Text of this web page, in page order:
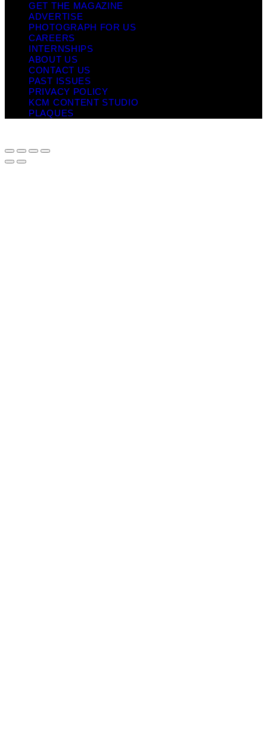
GET THE MAGAZINE
ADVERTISE
PHOTOGRAPH FOR US
CAREERS
INTERNSHIPS
ABOUT US
CONTACT US
PAST ISSUES
PRIVACY POLICY
KCM CONTENT STUDIO
PLAQUES